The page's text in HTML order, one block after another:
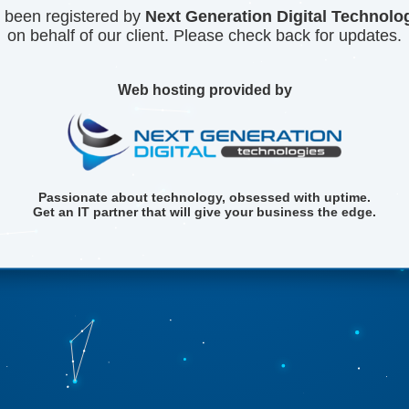
been registered by Next Generation Digital
on behalf of our client. Please check back for updates.
Web hosting provided by
Passionate about technology, obsessed with uptime.
Get an IT partner that will give your business the edge.